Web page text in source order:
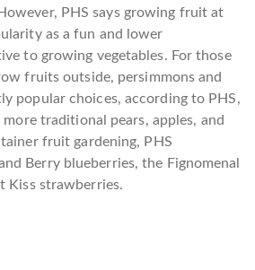
PHS says growing fruit at
as a fun and lower
to growing vegetables. For those
fruits outside, persimmons and
popular choices, according to PHS,
traditional pears, apples, and
fruit gardening, PHS
Berry blueberries, the Fignomenal
Kiss strawberries.